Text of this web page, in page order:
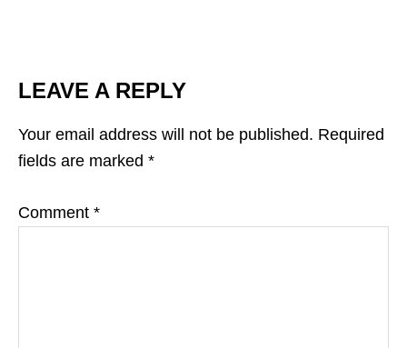
LEAVE A REPLY
Your email address will not be published. Required
fields are marked *
Comment *